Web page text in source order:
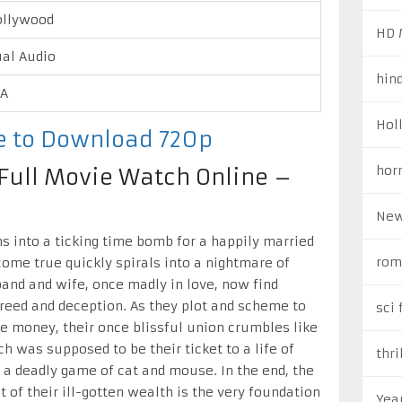
Audio
to Download 720p
Movie Watch Online –
into a ticking time bomb for a happily married
true quickly spirals into a nightmare of
and wife, once madly in love, now find
and deception. As they plot and scheme to
money, their once blissful union crumbles like
was supposed to be their ticket to a life of
deadly game of cat and mouse. In the end, the
of their ill-gotten wealth is the very foundation
HD
sci